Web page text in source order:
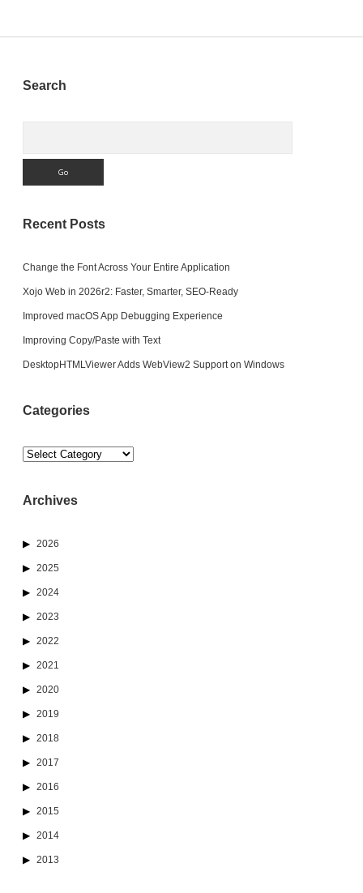
Sidebar
Search
Recent Posts
Change the Font Across Your Entire Application
Xojo Web in 2026r2: Faster, Smarter, SEO-Ready
Improved macOS App Debugging Experience
Improving Copy/Paste with Text
DesktopHTMLViewer Adds WebView2 Support on Windows
Categories
Categories
Archives
2026
2025
2024
2023
2022
2021
2020
2019
2018
2017
2016
2015
2014
2013